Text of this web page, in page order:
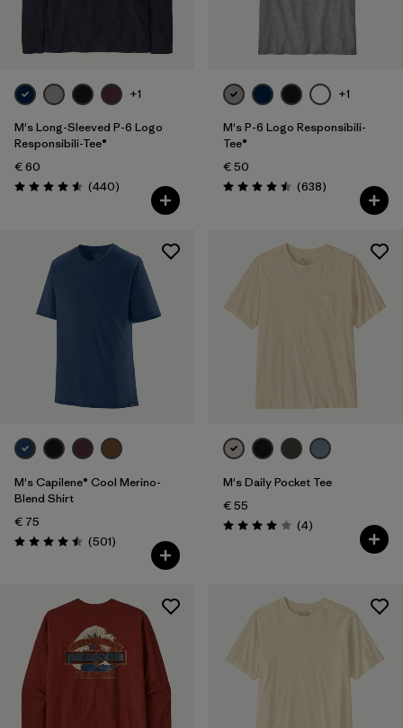
Filter by
Price
Filter by
Features
Materials & Our Footprint
+1
M's Long-Sleeved P-6 Logo
Responsibili-Tee®
€ 60
Rating: 4.6 / 5 (440Reviews
)
+1
M's P-6 Logo Responsibili-
Tee®
€ 50
Rating: 4.5 / 5 (638Reviews
)
M's Capilene® Cool Merino-
Blend Shirt
€ 75
Rating: 4.5 / 5 (501Reviews
)
M's Daily Pocket Tee
€ 55
Rating: 4.0 / 5 (4Reviews
)